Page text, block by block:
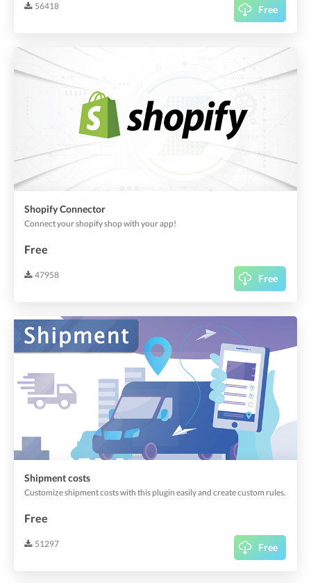
56418 Free
Shopify Connector
Connect your shopify shop with your app!
Free
47958 Free
Shipment costs
Customize shipment costs with this plugin easily and create custom rules.
Free
51297 Free